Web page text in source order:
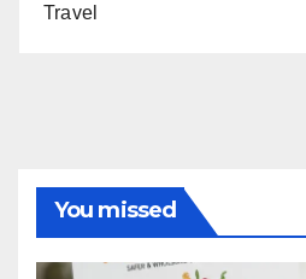
Travel
You missed